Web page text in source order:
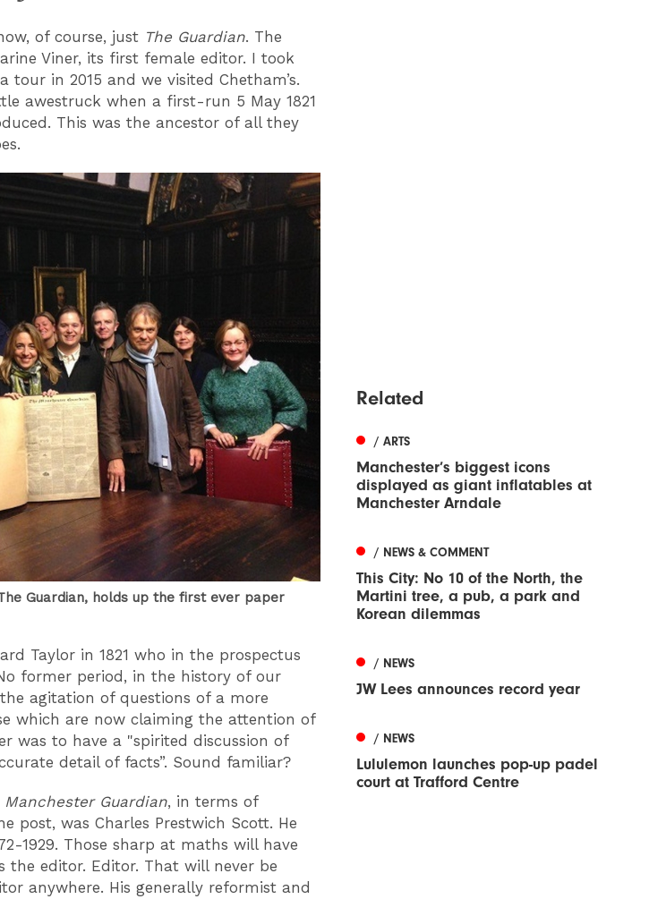
of course, just The Guardian. The
Viner, its first female editor. I took
in 2015 and we visited Chetham’s.
awestruck when a first-run 5 May 1821
This was the ancestor of all they
Guardian, holds up the first ever paper
Taylor in 1821 who in the prospectus
former period, in the history of our
agitation of questions of a more
which are now claiming the attention of
was to have a "spirited discussion of
detail of facts”. Sound familiar?
Manchester Guardian, in terms of
post, was Charles Prestwich Scott. He
1929. Those sharp at maths will have
the editor. Editor. That will never be
anywhere. His generally reformist and
Related
/ ARTS
Manchester’s biggest icons
displayed as giant inflatables at
Manchester Arndale
/ NEWS & COMMENT
This City: No 10 of the North, the
Martini tree, a pub, a park and
Korean dilemmas
/ NEWS
JW Lees announces record year
/ NEWS
Lululemon launches pop-up padel
court at Trafford Centre